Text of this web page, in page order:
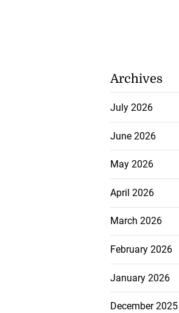
Archives
July 2026
June 2026
May 2026
April 2026
March 2026
February 2026
January 2026
December 2025